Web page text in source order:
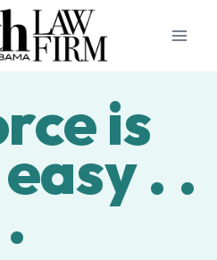
is
. .
.